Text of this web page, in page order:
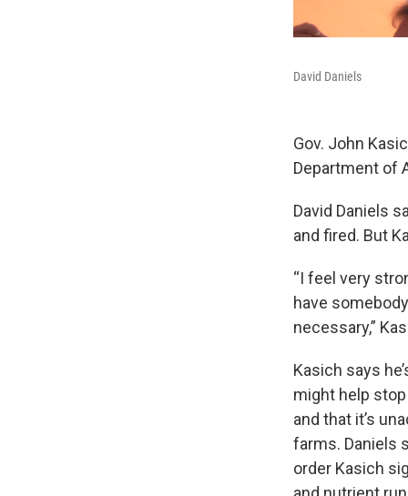
David Daniels
Gov. John
Department of
David Daniels
and fired. But
“I feel very
have
necessary,”
Kasich says
might help
and that it’s
farms. Daniels
order Kasich